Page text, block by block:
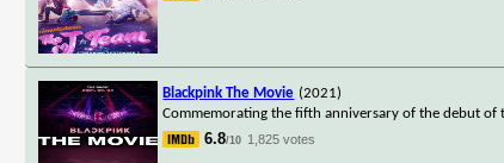
Blackpink The Movie (2021)
Commemorating the fifth anniversary of the debut of
6.8/10 1,825 votes